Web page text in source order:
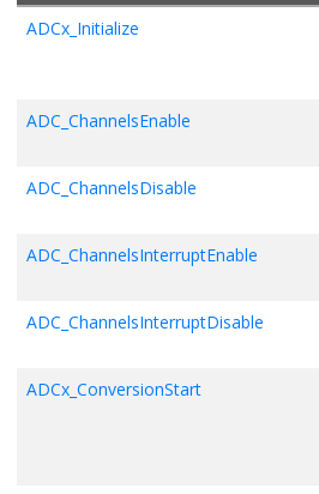
        printf(
"ADC Count =
/* Execution should not
return ( EXIT_FAILURE );
ADCx_Initialize
ADC_ChannelsEnable
ADC_ChannelsDisable
ADC_ChannelsInterruptEnable
ADC_ChannelsInterruptDisable
ADCx_ConversionStart